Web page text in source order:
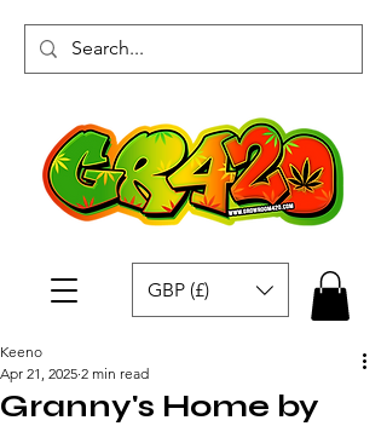
GBP (£)
Granny's Home by
Keeno
Apr 21, 2025 2 min read